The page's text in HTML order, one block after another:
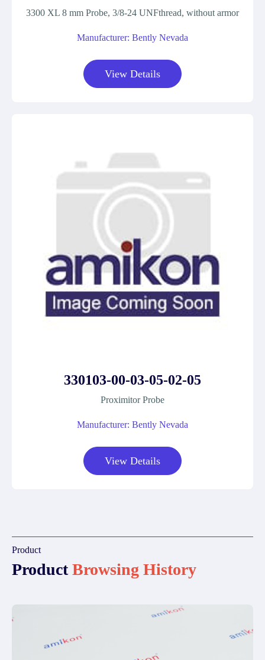
3300 XL 8 mm Probe, 3/8-24 UNFthread, without armor
Manufacturer: Bently Nevada
View Details
330103-00-03-05-02-05
Proximitor Probe
Manufacturer: Bently Nevada
View Details
Product
ProductBrowsing History